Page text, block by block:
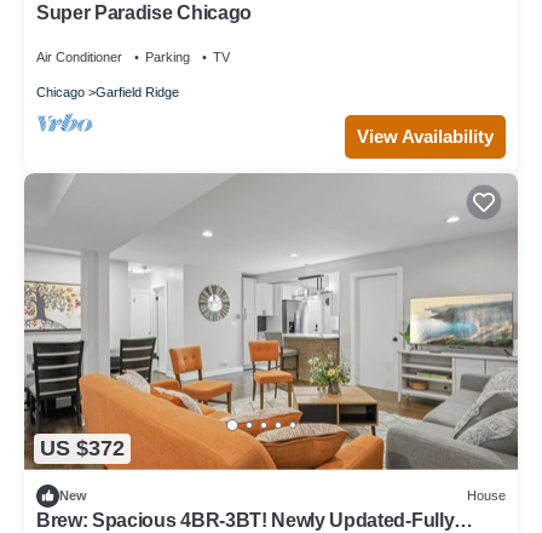
Super Paradise Chicago
Air Conditioner Parking TV
Chicago Garfield Ridge
View Availability
US $372
New House
Brew: Spacious 4BR-3BT! Newly Updated-Fully